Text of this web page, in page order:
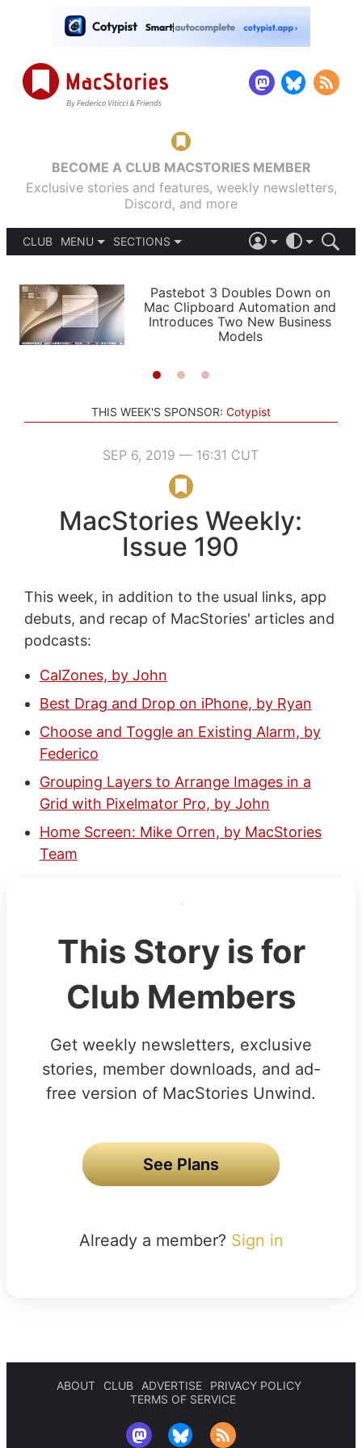
BECOME A CLUB MACSTORIES MEMBER
Exclusive stories and features, weekly newsletters,
Discord, and more
CLUB
MENU
PODCASTS
SHORTCUTS
SETUPS
SECTIONS
APPS
STORIES
LIGHT
AUTOMATIC
Pastebot 3 Doubles Down on
Mac Clipboard Automation and
Introduces Two New Business
Models
THIS WEEK'S SPONSOR: Cotypist
SEP 6, 2019 — 16:31 CUT
MacStories Weekly:
Issue 190
This week, in addition to the usual links, app
debuts, and recap of MacStories' articles and
podcasts:
CalZones, by John
Best Drag and Drop on iPhone, by Ryan
Choose and Toggle an Existing Alarm, by
Federico
Grouping Layers to Arrange Images in a
Grid with Pixelmator Pro, by John
Home Screen: Mike Orren, by MacStories
Team
This Story is for
Club Members
Get weekly newsletters, exclusive
stories, member downloads, and ad-
free version of MacStories Unwind.
See Plans
Already a member? Sign in
ABOUT CLUB ADVERTISE
PRIVACY POLICY
TERMS OF SERVICE